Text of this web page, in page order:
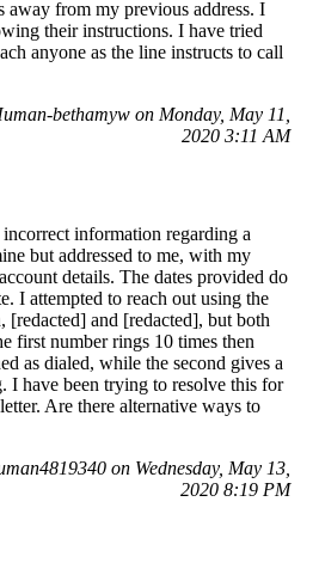
away from my previous address. I
their instructions. I have tried
anyone as the line instructs to call
bethamyw on Monday, May 11,
2020 3:11 AM
information regarding a
but addressed to me, with my
details. The dates provided do
I attempted to reach out using the
[redacted] and [redacted], but both
first number rings 10 times then
as dialed, while the second gives a
I have been trying to resolve this for
Are there alternative ways to
on Wednesday, May 13,
2020 8:19 PM